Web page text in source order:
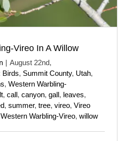
Vireo In A Willow
| August 22nd,
Birds, Summit County, Utah,
, Western Warbling-
, call, canyon, gall, leaves,
, summer, tree, vireo, Vireo
Western Warbling-Vireo, willow